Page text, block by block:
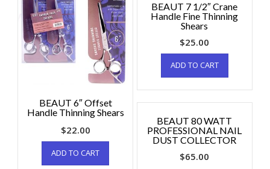
BEAUT 6″ Offset
Handle Thinning Shears
$22.00
ADD TO CART
BEAUT 7 1/2″ Crane
Handle Fine Thinning
Shears
$25.00
ADD TO CART
BEAUT 80 WATT
PROFESSIONAL NAIL
DUST COLLECTOR
$65.00